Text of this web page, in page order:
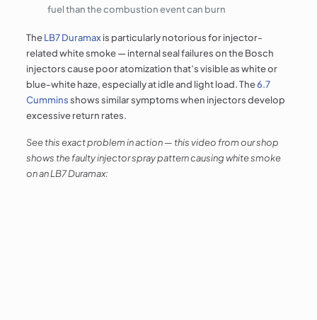
fuel than the combustion event can burn
TheLB7 Duramaxis particularly notorious for injector-
related white smoke — internal seal failures on the Bosch
injectors cause poor atomization that’s visible as white or
blue-white haze, especially at idle and light load. The6.7
Cumminsshows similar symptoms when injectors develop
excessive return rates.
See this exact problem in action — this video from our shop
shows the faulty injector spray pattern causing white smoke
on an LB7 Duramax: